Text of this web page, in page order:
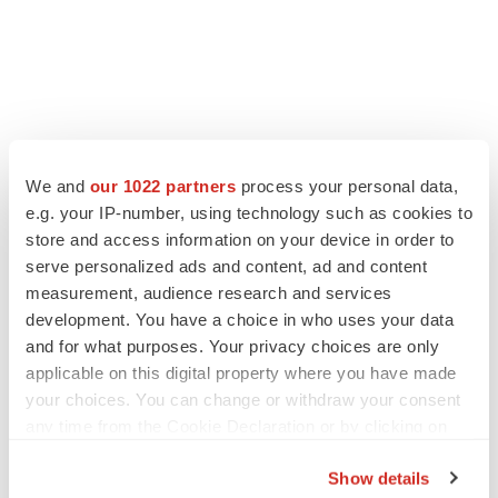
We and our 1022 partners process your personal data,
e.g. your IP-number, using technology such as cookies to
store and access information on your device in order to
serve personalized ads and content, ad and content
measurement, audience research and services
development. You have a choice in who uses your data
and for what purposes. Your privacy choices are only
applicable on this digital property where you have made
your choices. You can change or withdraw your consent
Show details
LATEST
launch, as ex-US sales shine
Annalee Armstrong